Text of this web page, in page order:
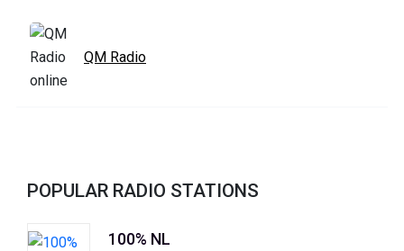
QM Radio
POPULAR RADIO STATIONS
100% NL